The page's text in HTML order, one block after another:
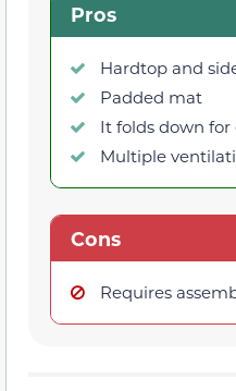
Pros
Hardtop and
Padded mat
It folds down for
Multiple
Cons
Requires